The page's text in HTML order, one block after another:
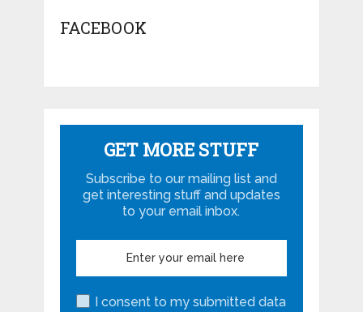
FACEBOOK
GET MORE STUFF
Subscribe to our mailing list and
get interesting stuff and updates
to your email inbox.
I consent to my submitted data